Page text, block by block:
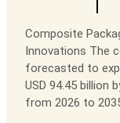
Composite
Innovations The
forecasted to
USD 94.45 billion
from 2026 to